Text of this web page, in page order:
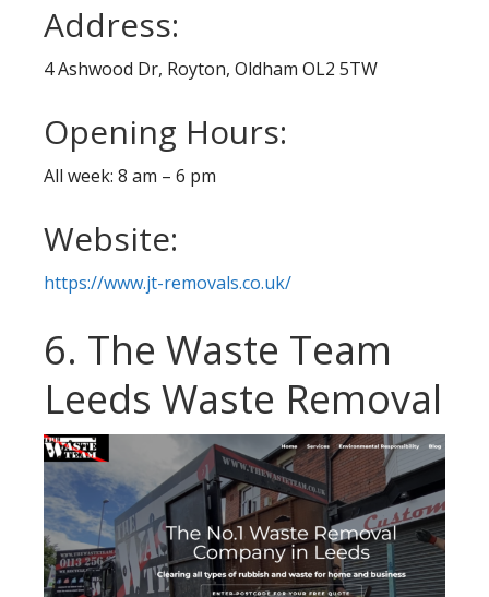
Address:
4 Ashwood Dr, Royton, Oldham OL2 5TW
Opening Hours:
All week: 8 am – 6 pm
Website:
https://www.jt-removals.co.uk/
6. The Waste Team
Leeds Waste Removal